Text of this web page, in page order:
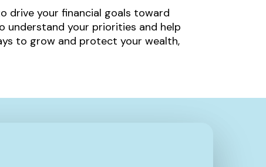
drive your financial goals toward
understand your priorities and help
to grow and protect your wealth,